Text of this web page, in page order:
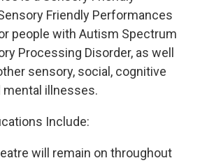
Friendly Performances
people with Autism Spectrum
Processing Disorder, as well
sensory, social, cognitive
mental illnesses.
Include:
will remain on throughout